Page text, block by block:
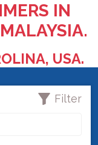
IN
USA.
Filter